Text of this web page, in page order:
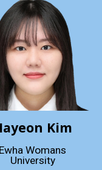
Kim
Ewha Womans
University